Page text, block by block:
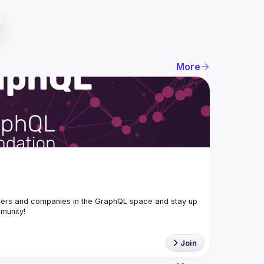
More
and companies in the GraphQL space and stay up
Join